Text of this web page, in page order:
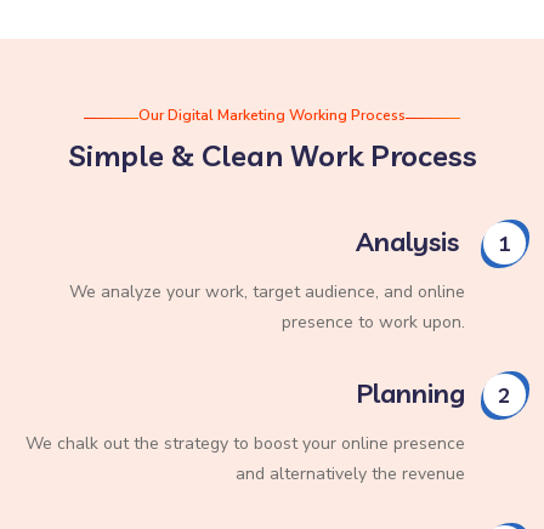
Our Digital Marketing Working Process
Simple & Clean Work Process
Analysis 1
We analyze your work, target audience, and online
presence to work upon.
Planning 2
We chalk out the strategy to boost your online presence
and alternatively the revenue